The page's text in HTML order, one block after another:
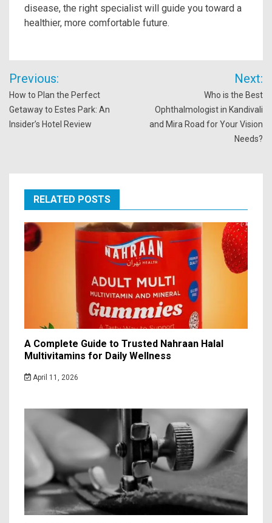
disease, the right specialist will guide you toward a
healthier, more comfortable future.
Post
navigation
Previous:
How to Plan the Perfect
Getaway to Estes Park: An
Insider’s Hotel Review
Next:
Who is the Best
Ophthalmologist in Kandivali
and Mira Road for Your Vision
Needs?
RELATED POSTS
A Complete Guide to Trusted Nahraan Halal
Multivitamins for Daily Wellness
April 11, 2026